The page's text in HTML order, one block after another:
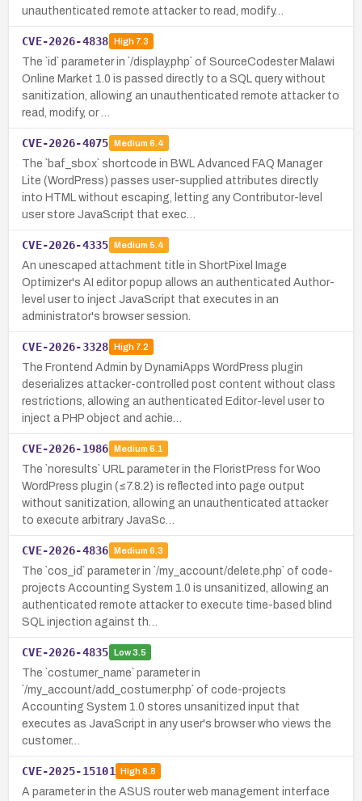
unauthenticated remote attacker to read, modify…
CVE-2026-4838 High7.3
The `id` parameter in `/display.php` of SourceCodester Malawi
Online Market 1.0 is passed directly to a SQL query without
sanitization, allowing an unauthenticated remote attacker to
read, modify, or …
CVE-2026-4075 Medium 6.4
The `baf_sbox` shortcode in BWL Advanced FAQ Manager
Lite (WordPress) passes user-supplied attributes directly
into HTML without escaping, letting any Contributor-level
user store JavaScript that exec…
CVE-2026-4335 Medium 5.4
An unescaped attachment title in ShortPixel Image
Optimizer's AI editor popup allows an authenticated Author-
level user to inject JavaScript that executes in an
administrator's browser session.
CVE-2026-3328 High7.2
The Frontend Admin by DynamiApps WordPress plugin
deserializes attacker-controlled post content without class
restrictions, allowing an authenticated Editor-level user to
inject a PHP object and achie…
CVE-2026-1986 Medium 6.1
The `noresults` URL parameter in the FloristPress for Woo
WordPress plugin (≤7.8.2) is reflected into page output
without sanitization, allowing an unauthenticated attacker
to execute arbitrary JavaSc…
CVE-2026-4836 Medium 6.3
The `cos_id` parameter in `/my_account/delete.php` of code-
projects Accounting System 1.0 is unsanitized, allowing an
authenticated remote attacker to execute time-based blind
SQL injection against th…
CVE-2026-4835 Low3.5
The `costumer_name` parameter in
`/my_account/add_costumer.php` of code-projects
Accounting System 1.0 stores unsanitized input that
executes as JavaScript in any user's browser who views the
customer…
CVE-2025-15101 High8.8
A parameter in the ASUS router web management interface